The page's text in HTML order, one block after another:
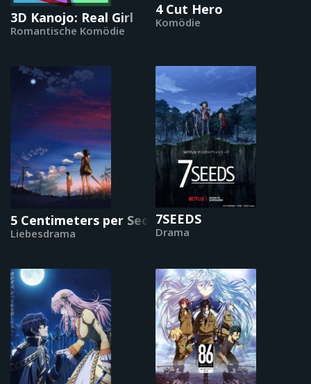
3D Kanojo: Real Girl
Romantische Komödie
4 Cut Hero
Komödie
5 Centimeters per Second
Liebesdrama
7SEEDS
Drama